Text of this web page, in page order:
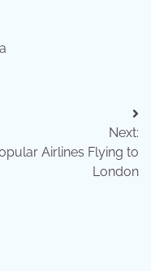
Next:
Airlines Flying to
London